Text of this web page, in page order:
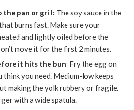
the pan or grill: The soy sauce in the
burns fast. Make sure your
and lightly oiled before the
move it for the first 2 minutes.
it hits the bun: Fry the egg on
think you need. Medium-low keeps
making the yolk rubbery or fragile.
with a wide spatula.